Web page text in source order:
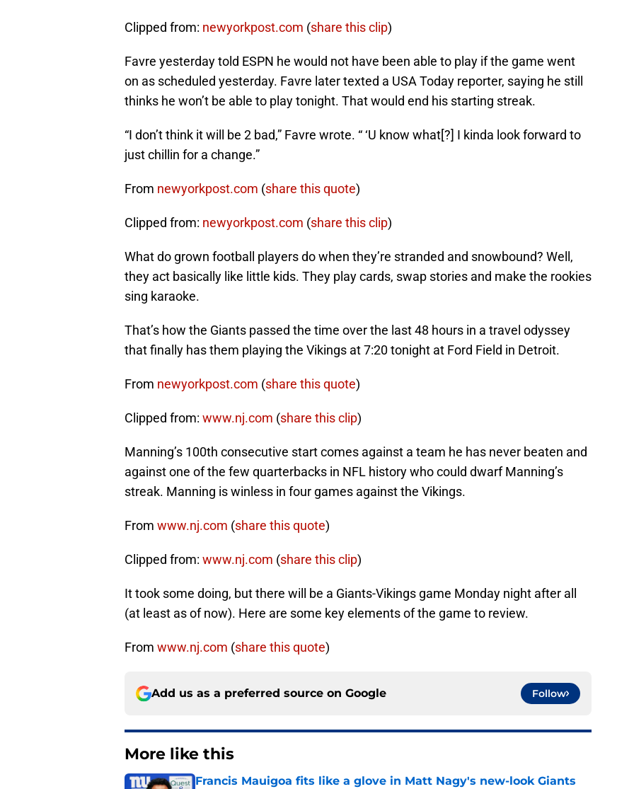
Clipped from: newyorkpost.com (share this clip)
Favre yesterday told ESPN he would not have been able to play if the game went
on as scheduled yesterday. Favre later texted a USA Today reporter, saying he still
thinks he won’t be able to play tonight. That would end his starting streak.
“I don’t think it will be 2 bad,” Favre wrote. “ ‘U know what[?] I kinda look forward to
just chillin for a change.”
From newyorkpost.com (share this quote)
Clipped from: newyorkpost.com (share this clip)
What do grown football players do when they’re stranded and snowbound? Well,
they act basically like little kids. They play cards, swap stories and make the rookies
sing karaoke.
That’s how the Giants passed the time over the last 48 hours in a travel odyssey
that finally has them playing the Vikings at 7:20 tonight at Ford Field in Detroit.
From newyorkpost.com (share this quote)
Clipped from: www.nj.com (share this clip)
Manning’s 100th consecutive start comes against a team he has never beaten and
against one of the few quarterbacks in NFL history who could dwarf Manning’s
streak. Manning is winless in four games against the Vikings.
From www.nj.com (share this quote)
Clipped from: www.nj.com (share this clip)
It took some doing, but there will be a Giants-Vikings game Monday night after all
(at least as of now). Here are some key elements of the game to review.
From www.nj.com (share this quote)
Add us as a preferred source on Google Follow
More like this
Francis Mauigoa fits like a glove in Matt Nagy's new-look Giants